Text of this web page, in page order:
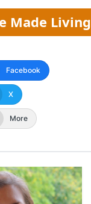
Made Living
Facebook
X
More